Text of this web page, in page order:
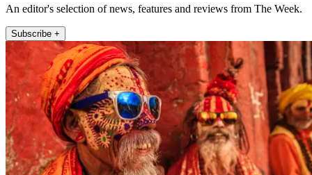
An editor's selection of news, features and reviews from The Week.
Subscribe +